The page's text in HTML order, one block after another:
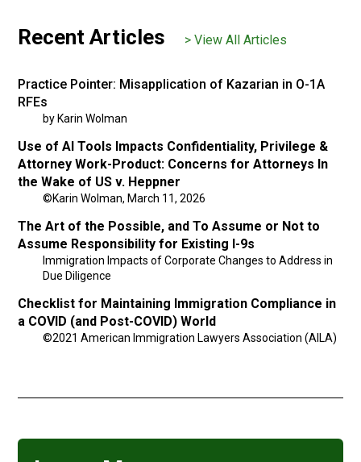
Recent Articles > View All Articles
Practice Pointer: Misapplication of Kazarian in O-1A
RFEs
by Karin Wolman
Use of AI Tools Impacts Confidentiality, Privilege &
Attorney Work-Product: Concerns for Attorneys In
the Wake of US v. Heppner
©Karin Wolman, March 11, 2026
The Art of the Possible, and To Assume or Not to
Assume Responsibility for Existing I-9s
Immigration Impacts of Corporate Changes to Address in
Due Diligence
Checklist for Maintaining Immigration Compliance in
a COVID (and Post-COVID) World
©2021 American Immigration Lawyers Association (AILA)